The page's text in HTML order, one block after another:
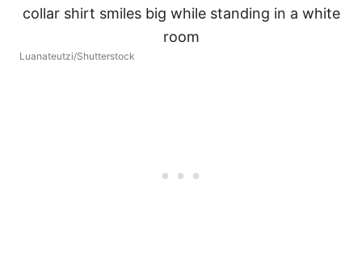
Luanateutzi/Shutterstock